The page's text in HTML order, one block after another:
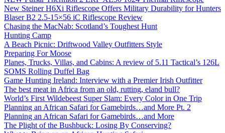
New Steiner H6Xi Riflescope Offers Military Durability for Hunters
Blaser B2 2.5-15×56 iC Riflescope Review
Chasing the MacNab: Scotland’s Toughest Hunt
Hunting Camp
A Beach Picnic: Driftwood Valley Outfitters Style
Preparing For Moose
Planes, Trucks, Villas, and Cabins: A review of 5.11 Tactical’s 126L
SOMS Rolling Duffel Bag
Game Hunting Ireland: Interview with a Premier Irish Outfitter
The best meat in Africa from an old, rutting, eland bull?
World’s First Wildebeest Super Slam: Every Color in One Trip
Planning an African Safari for Gamebirds…and More Pt. 2
Planning an African Safari for Gamebirds…and More
The Plight of the Bushbuck: Losing By Conserving?